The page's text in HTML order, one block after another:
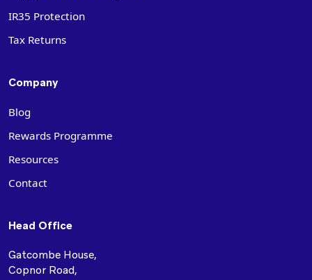
IR35 Protection
Tax Returns
Company
Blog
Rewards Programme
Resources
Contact
Head Office
Gatcombe House,
Copnor Road,